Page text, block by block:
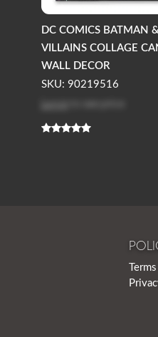
DC COMICS BATMAN &
VILLAINS COLLAGE
WALL DECOR
SKU: 90219516
Log in